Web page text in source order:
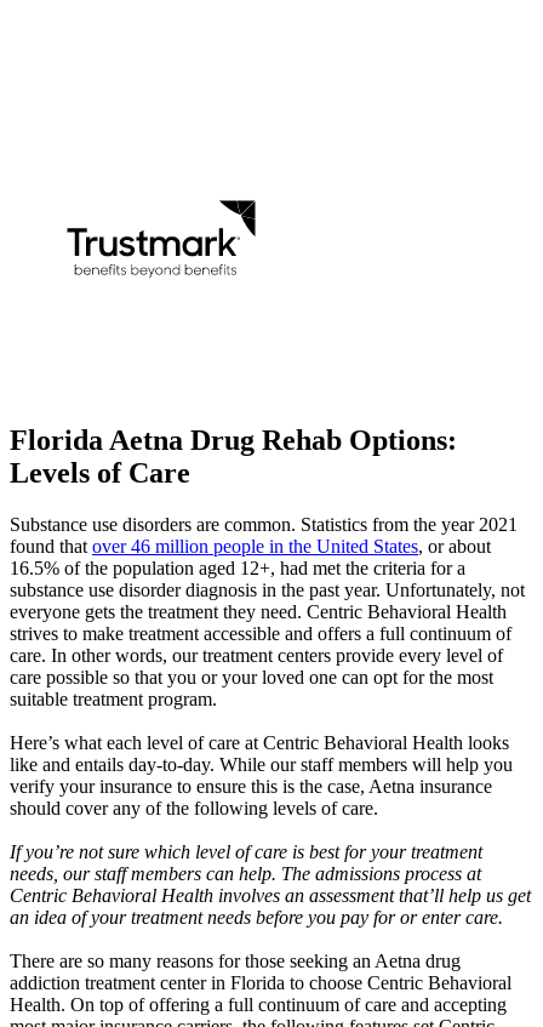
Florida Aetna Drug Rehab Options:
Levels of Care
Substance use disorders are common. Statistics from the year 2021
found that over 46 million people in the United States, or about
16.5% of the population aged 12+, had met the criteria for a
substance use disorder diagnosis in the past year. Unfortunately, not
everyone gets the treatment they need. Centric Behavioral Health
strives to make treatment accessible and offers a full continuum of
care. In other words, our treatment centers provide every level of
care possible so that you or your loved one can opt for the most
suitable treatment program.
Here’s what each level of care at Centric Behavioral Health looks
like and entails day-to-day. While our staff members will help you
verify your insurance to ensure this is the case, Aetna insurance
should cover any of the following levels of care.
If you’re not sure which level of care is best for your treatment
needs, our staff members can help. The admissions process at
Centric Behavioral Health involves an assessment that’ll help us get
an idea of your treatment needs before you pay for or enter care.
There are so many reasons for those seeking an Aetna drug
addiction treatment center in Florida to choose Centric Behavioral
Health. On top of offering a full continuum of care and accepting